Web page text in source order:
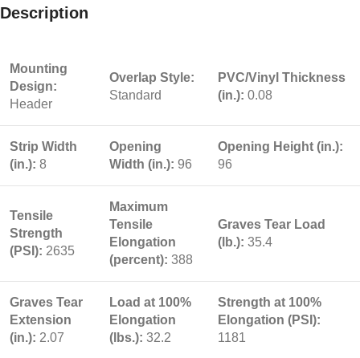
Description
Mounting
Design:
Header
Overlap Style:
Standard
PVC/Vinyl Thickness
(in.): 0.08
Strip Width
(in.): 8
Opening
Width (in.): 96
Opening Height (in.):
96
Tensile
Strength
(PSI): 2635
Maximum
Tensile
Elongation
(percent): 388
Graves Tear Load
(lb.): 35.4
Graves Tear
Extension
(in.): 2.07
Load at 100%
Elongation
(lbs.): 32.2
Strength at 100%
Elongation (PSI):
1181